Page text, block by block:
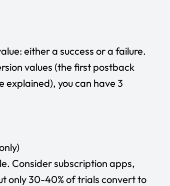
either a success or a failure.
values (the first postback
explained), you can have 3
Consider subscription apps,
only 30-40% of trials convert to